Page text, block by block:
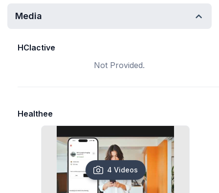
Media
HCIactive
Not Provided.
Healthee
4 Videos